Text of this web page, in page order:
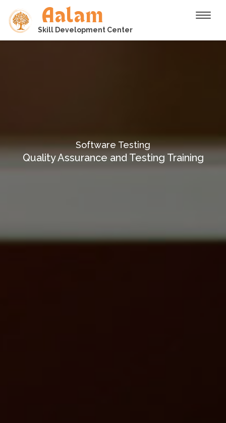
Aalam
Skill Development Center
Software Testing
Quality Assurance and Testing Training